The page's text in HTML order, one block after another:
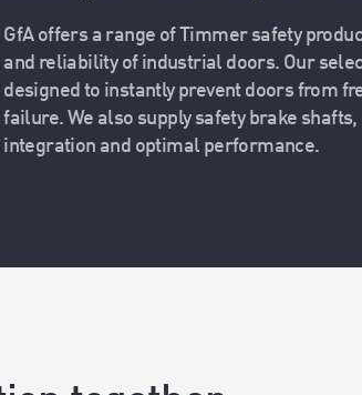
GfA offers a range of Timmer safety
and reliability of industrial doors. Our
designed to instantly prevent doors from
failure. We also supply safety brake
integration and optimal performance.